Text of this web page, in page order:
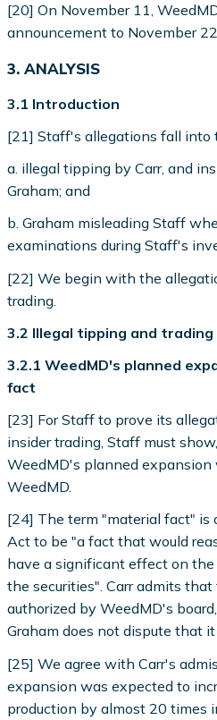
[20] On November 11,
announcement to November
3. ANALYSIS
3.1 Introduction
[21] Staff's allegations fall into
a. illegal tipping by Carr, and
Graham; and
b. Graham misleading Staff
examinations during Staff's
[22] We begin with the
trading.
3.2 Illegal tipping and trading
3.2.1 WeedMD's planned
fact
[23] For Staff to prove its
insider trading, Staff must
WeedMD's planned
WeedMD.
[24] The term "material fact" is
Act to be "a fact that would
have a significant effect on
the securities". Carr admits
authorized by WeedMD's
Graham does not dispute that
[25] We agree with Carr's
expansion was expected to
production by almost 20 times